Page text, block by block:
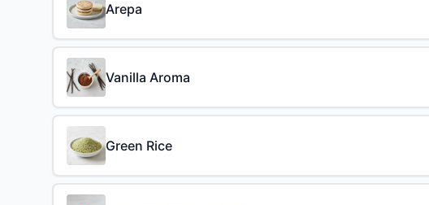
Arepa
Vanilla Aroma
Green Rice